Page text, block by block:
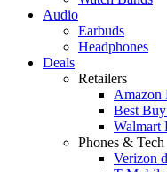
Audio
Earbuds
Headphones
Deals
Retailers
Amazon
Best
Walmart
Phones & Tech
Verizon